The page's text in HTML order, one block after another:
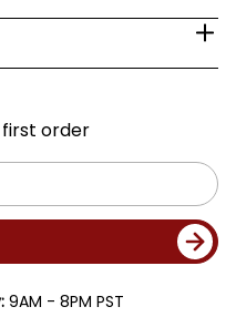
first order
9AM - 8PM PST